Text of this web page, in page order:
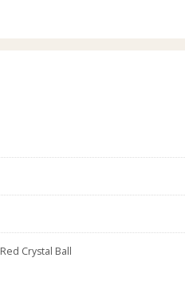
Red Crystal Ball